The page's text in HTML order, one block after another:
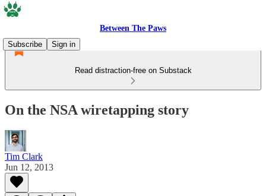
Between The Paws
Subscribe
Sign in
Read distraction-free on Substack
On the NSA wiretapping story
Tim Clark
Jun 12, 2013